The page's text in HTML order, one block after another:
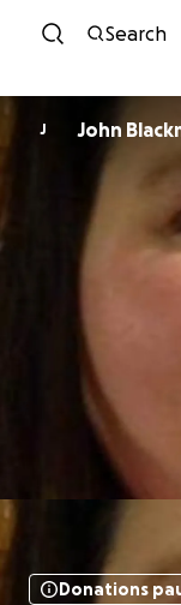
Search
J John
Donations